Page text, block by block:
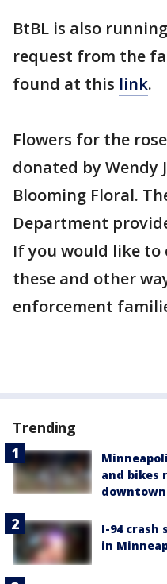
BtBL is also
request from the
found at this link.
Flowers for the
donated by Wendy
Blooming Floral.
Department
If you would like
these and other
enforcement
Trending
and bikes
downtown
I-94 crash
in